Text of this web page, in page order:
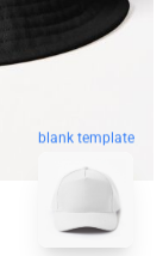
blank template